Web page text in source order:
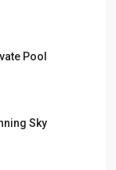
Pool
Sky